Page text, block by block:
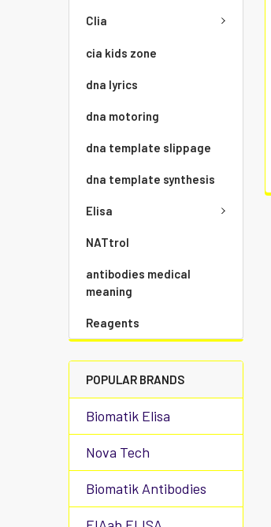
Clia
cia kids zone
dna lyrics
dna motoring
dna template slippage
dna template synthesis
Elisa
NATtrol
antibodies medical
meaning
Reagents
POPULAR BRANDS
Biomatik Elisa
Nova Tech
Biomatik Antibodies